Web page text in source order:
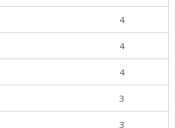
4
4
4
3
3